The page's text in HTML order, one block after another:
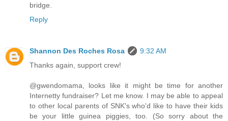
bridge.
Reply
Shannon Des Roches Rosa
9:32 AM
Thanks again, support crew!
@gwendomama, looks like it might be time for another
Internetty fundraiser? Let me know. I may be able to appeal
to other local parents of SNK's who'd like to have their kids
be your little guinea piggies, too. (So sorry about the